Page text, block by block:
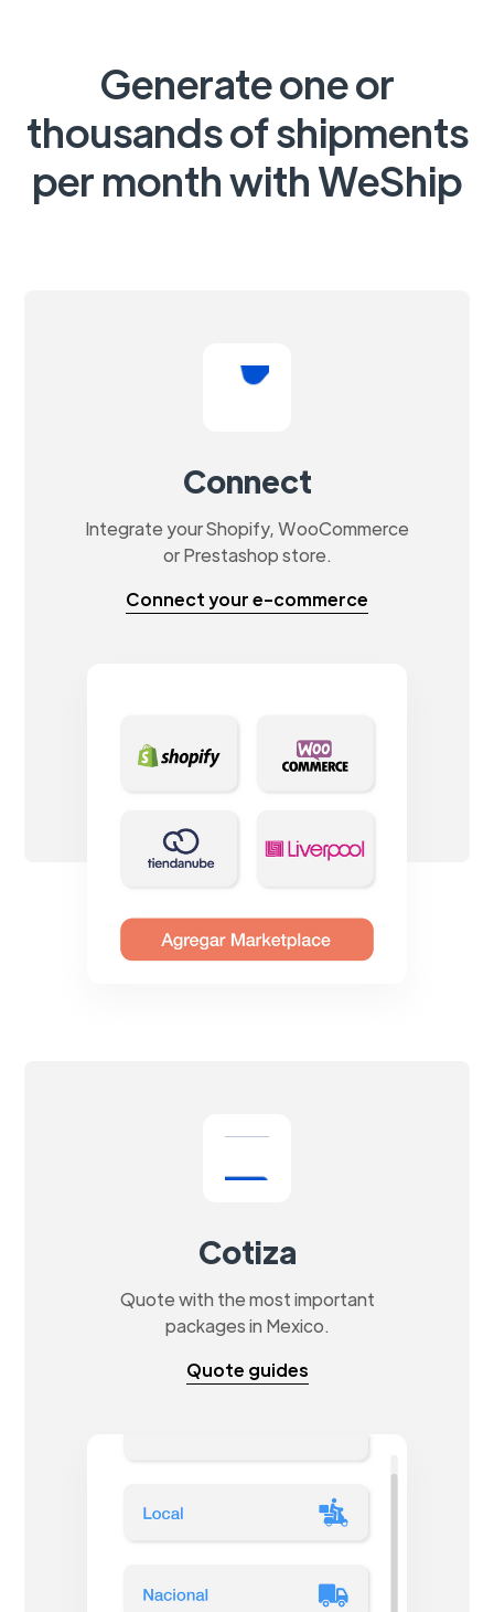
Generate one or
thousands of shipments
per month with WeShip
Connect
Integrate your Shopify, WooCommerce
or Prestashop store.
Connect your e-commerce
Cotiza
Quote with the most important
packages in Mexico.
Quote guides